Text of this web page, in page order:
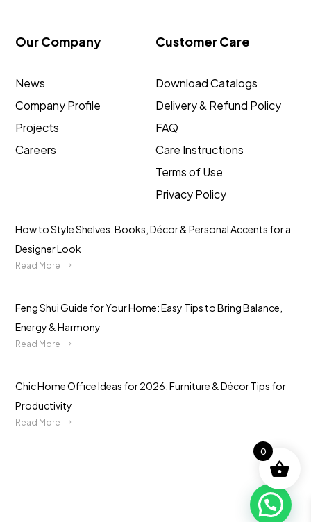
Our Company
News
Company Profile
Projects
Careers
Customer Care
Download Catalogs
Delivery & Refund Policy
FAQ
Care Instructions
Terms of Use
Privacy Policy
How to Style Shelves: Books, Décor & Personal Accents for a
Designer Look
Read More
Feng Shui Guide for Your Home: Easy Tips to Bring Balance,
Energy & Harmony
Read More
Chic Home Office Ideas for 2026: Furniture & Décor Tips for
Productivity
Read More
0